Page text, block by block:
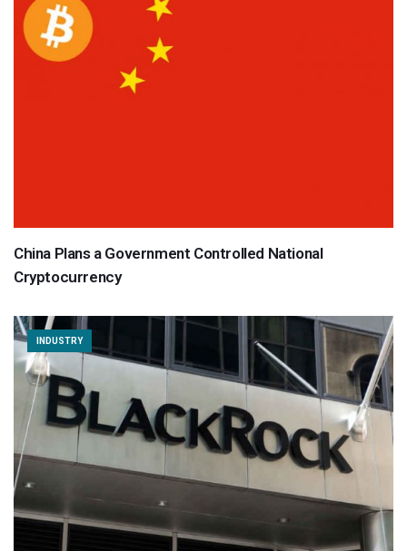
China Plans a Government Controlled National
Cryptocurrency
INDUSTRY